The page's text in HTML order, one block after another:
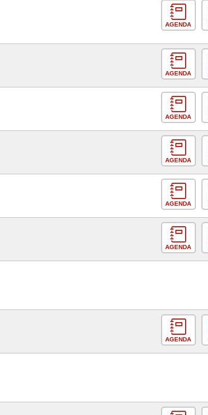
AGENDA
AGENDA
AGENDA
AGENDA
AGENDA
AGENDA
AGENDA